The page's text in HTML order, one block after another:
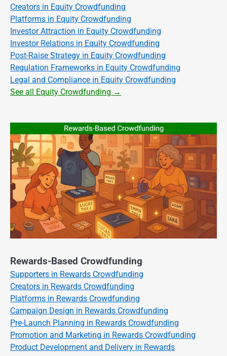
Creators in Equity Crowdfunding
Platforms in Equity Crowdfunding
Investor Attraction in Equity Crowdfunding
Investor Relations in Equity Crowdfunding
Post-Raise Strategy in Equity Crowdfunding
Regulation Frameworks in Equity Crowdfunding
Legal and Compliance in Equity Crowdfunding
See all Equity Crowdfunding →
Rewards-Based Crowdfunding
Supporters in Rewards Crowdfunding
Creators in Rewards Crowdfunding
Platforms in Rewards Crowdfunding
Campaign Design in Rewards Crowdfunding
Pre-Launch Planning in Rewards Crowdfunding
Promotion and Marketing in Rewards Crowdfunding
Product Development and Delivery in Rewards